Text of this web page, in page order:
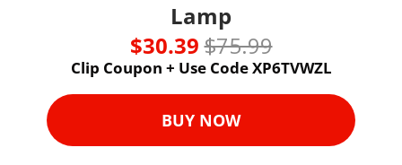
Lamp
$30.39 $75.99
Clip Coupon + Use Code XP6TVWZL
BUY NOW